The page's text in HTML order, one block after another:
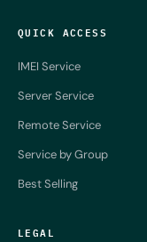
QUICK ACCESS
IMEI Service
Server Service
Remote Service
Service by Group
Best Selling
LEGAL